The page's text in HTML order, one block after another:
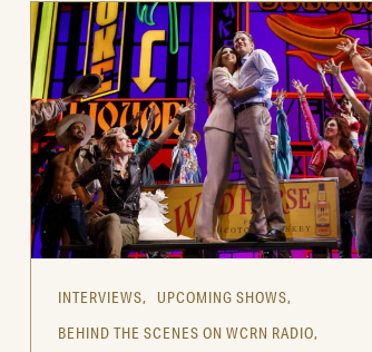
INTERVIEWS,
UPCOMING SHOWS,
BEHIND THE SCENES ON WCRN RADIO,